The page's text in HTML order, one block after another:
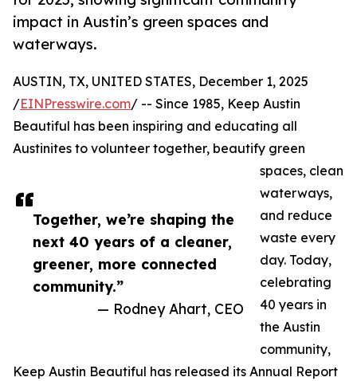
impact in Austin’s green spaces and
waterways.
Together, we’re shaping the
next 40 years of a cleaner,
greener, more connected
community.”
— Rodney Ahart, CEO
AUSTIN, TX, UNITED STATES, December 1, 2025
/EINPresswire.com/ -- Since 1985, Keep Austin
Beautiful has been inspiring and educating all
Austinites to volunteer together, beautify green
spaces, clean
waterways,
and reduce
waste every
day. Today,
celebrating
40 years in
the Austin
community,
Keep Austin Beautiful has released its Annual Report